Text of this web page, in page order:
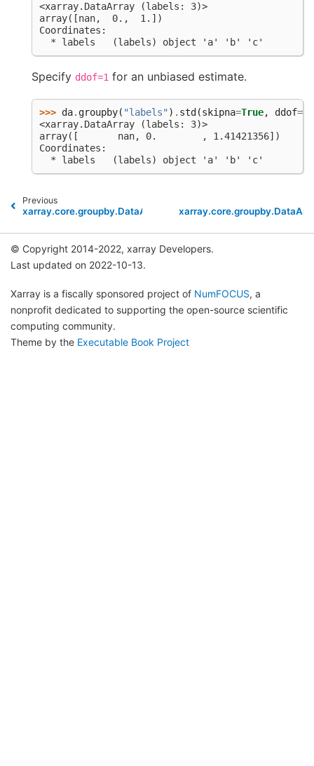
<xarray.DataArray (labels: 3)>
array([nan,  0.,  1.])
Coordinates:
  * labels   (labels) object 'a' 'b' 'c'
Specify ddof=1 for an unbiased estimate.
>>> da. groupby( "labels") . std (skipna=True, ddof=
<xarray.DataArray (labels: 3)>
array([       nan, 0.        , 1.41421356])
Coordinates:
  * labels   (labels) object 'a' 'b' 'c'
Previous
xarray.core.groupby.DataArrayGroupBy.prod
© Copyright 2014-2022, xarray Developers.
Last updated on 2022-10-13.
Xarray is a fiscally sponsored project of NumFOCUS, a
nonprofit dedicated to supporting the open-source scientific
computing community.
Theme by the Executable Book Project